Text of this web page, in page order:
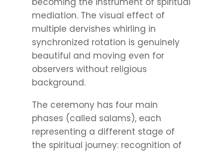
mediation. The visual effect of
multiple dervishes whirling in
synchronized rotation is genuinely
beautiful and moving even for
observers without religious
background.
The ceremony has four main
phases (called salams), each
representing a different stage of
the spiritual journey: recognition of